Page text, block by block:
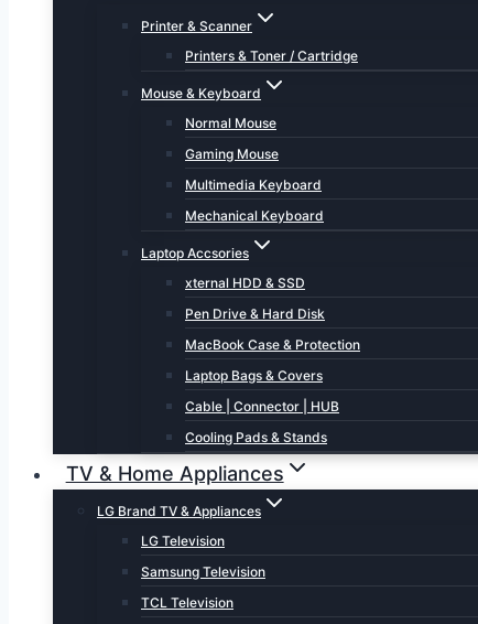
Printer & Scanner
Printers & Toner / Cartridge
Mouse & Keyboard
Normal Mouse
Gaming Mouse
Multimedia Keyboard
Mechanical Keyboard
Laptop Accsories
xternal HDD & SSD
Pen Drive & Hard Disk
MacBook Case & Protection
Laptop Bags & Covers
Cable | Connector | HUB
Cooling Pads & Stands
TV & Home Appliances
LG Brand TV & Appliances
LG Television
Samsung Television
TCL Television